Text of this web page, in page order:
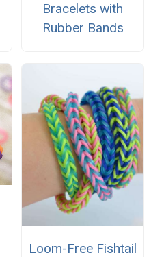
Bracelets with
Rubber Bands
Loom-Free Fishtail